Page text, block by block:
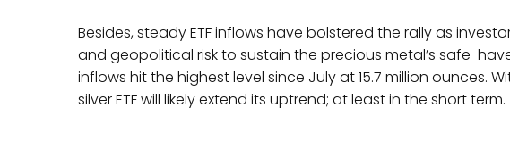
Besides, steady ETF inflows have bolstered the rally as
and geopolitical risk to sustain the precious metal’s safe-
inflows hit the highest level since July at 15.7 million ounces.
silver ETF will likely extend its uptrend; at least in the short